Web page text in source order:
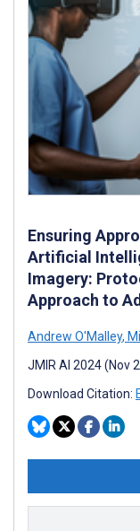
Ensuring
Artificial
Imagery:
Approach to
Andrew O'Malley,
JMIR AI 2024 (Nov
Download Citation: